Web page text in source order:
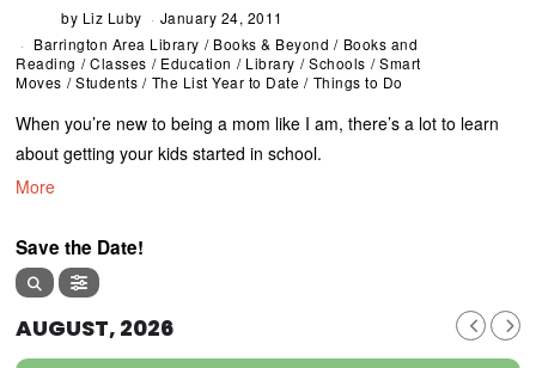
by Liz Luby
January 24, 2011
Barrington Area Library / Books & Beyond / Books and
Reading / Classes / Education / Library / Schools / Smart
Moves / Students / The List Year to Date / Things to Do
When you’re new to being a mom like I am, there’s a lot to learn
about getting your kids started in school.
More
Save the Date!
AUGUST, 2026